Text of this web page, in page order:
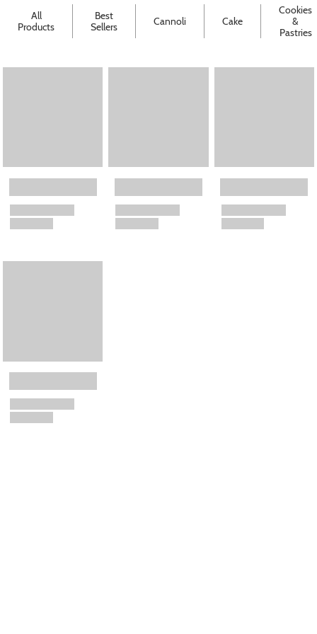
All
Products
Best
Sellers
Cannoli Cake
Cookies
&
Pastries